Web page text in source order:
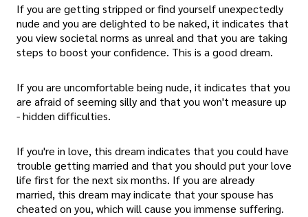
If you are getting stripped or find yourself unexpectedly
nude and you are delighted to be naked, it indicates that
you view societal norms as unreal and that you are taking
steps to boost your confidence. This is a good dream.
If you are uncomfortable being nude, it indicates that you
are afraid of seeming silly and that you won't measure up
- hidden difficulties.
If you're in love, this dream indicates that you could have
trouble getting married and that you should put your love
life first for the next six months. If you are already
married, this dream may indicate that your spouse has
cheated on you, which will cause you immense suffering.